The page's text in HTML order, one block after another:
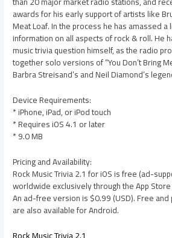
awards for his early support of artists like
Meat Loaf. In the process he has amassed
information on all aspects of rock & roll. He
music trivia question himself, as the radio
together solo versions of “You Don’t Bring
Barbra Streisand’s and Neil Diamond’s
Device Requirements:
* iPhone, iPad, or iPod touch
* Requires iOS 4.1 or later
* 9.0 MB
Pricing and Availability:
Rock Music Trivia 2.1 for iOS is free (ad-
worldwide exclusively through the App
An ad-free version is $0.99 (USD). Free
are also available for Android.